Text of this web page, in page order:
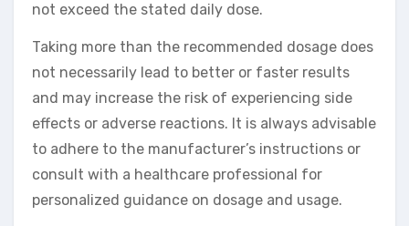
not exceed the stated daily dose.
Taking more than the recommended dosage does
not necessarily lead to better or faster results
and may increase the risk of experiencing side
effects or adverse reactions. It is always advisable
to adhere to the manufacturer’s instructions or
consult with a healthcare professional for
personalized guidance on dosage and usage.